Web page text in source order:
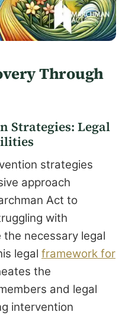
Through
Strategies: Legal
strategies
approach
Act to
with
necessary legal
legal framework for
the
and legal
intervention